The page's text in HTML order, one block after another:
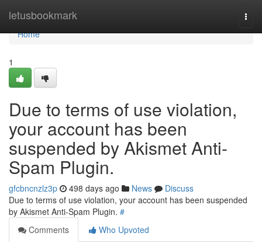
letusbookmark
Home
Home
1
Due to terms of use violation,
your account has been
suspended by Akismet Anti-
Spam Plugin.
gfcbncnzlz3p 498 days ago News
Discuss
Due to terms of use violation, your account has been suspended
by Akismet Anti-Spam Plugin. #
Comments
Who Upvoted